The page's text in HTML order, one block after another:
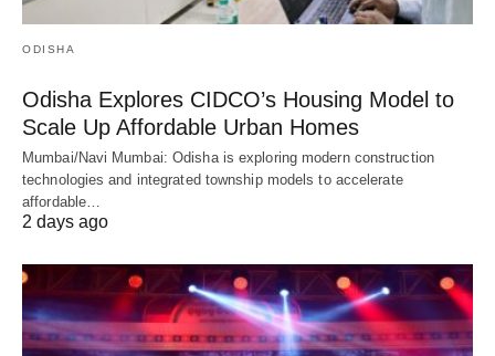
ODISHA
Odisha Explores CIDCO’s Housing Model to
Scale Up Affordable Urban Homes
Mumbai/Navi Mumbai: Odisha is exploring modern construction
technologies and integrated township models to accelerate
affordable…
2 days ago